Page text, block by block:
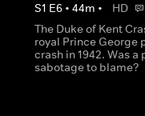
S1 E6 •44m • HD
The Duke of Kent
royal Prince George
crash in 1942. Was a
sabotage to blame?